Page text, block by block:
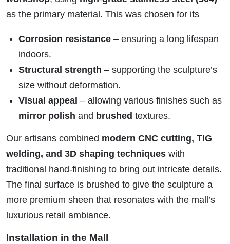
as the primary material. This was chosen for its
Corrosion resistance– ensuring a long lifespan
indoors.
Structural strength – supporting the sculpture’s
size without deformation.
Visual appeal – allowing various finishes such as
mirror polish and brushed textures.
Our artisans combined modern CNC cutting, TIG
welding, and 3D shaping techniques with
traditional hand-finishing to bring out intricate details.
The final surface is brushed to give the sculpture a
more premium sheen that resonates with the mall’s
luxurious retail ambiance.
Installation in the Mall